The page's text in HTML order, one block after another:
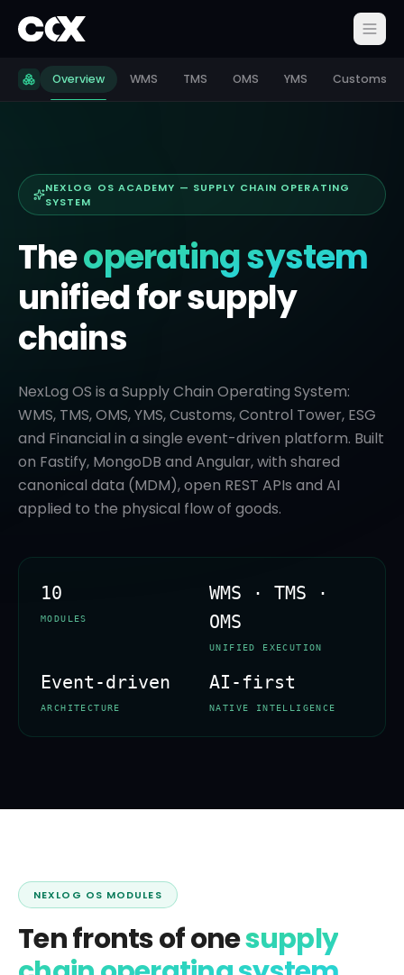
Overview WMS TMS OMS YMS Customs
NEXLOG OS ACADEMY — SUPPLY CHAIN OPERATING
SYSTEM
Theoperating system
unified for supply
chains
NexLog OS is a Supply Chain Operating System:
WMS, TMS, OMS, YMS, Customs, Control Tower, ESG
and Financial in a single event-driven platform. Built
on Fastify, MongoDB and Angular, with shared
canonical data (MDM), open REST APIs and AI
applied to the physical flow of goods.
10
MODULES
WMS · TMS ·
OMS
UNIFIED EXECUTION
Event-driven
ARCHITECTURE
AI-first
NATIVE INTELLIGENCE
NEXLOG OS MODULES
Ten fronts of onesupply